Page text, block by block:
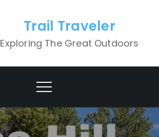
Trail Traveler
Exploring The Great Outdoors